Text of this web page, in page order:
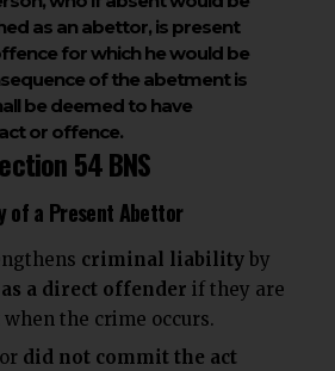
as an abettor, is present
for which he would be
of the abetment is
be deemed to have
or offence.
54 BNS
of a Present Abettor
criminal liability by
as a direct offender if they are
when the crime occurs.
did not commit the act